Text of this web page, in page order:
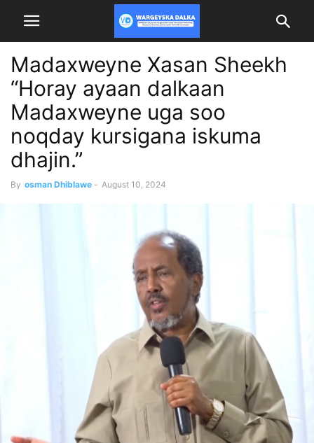
Madaxweyne Xasan Sheekh
“Horay ayaan dalkaan
Madaxweyne uga soo
noqday kursigana iskuma
dhajin.”
By osman Dhiblawe - August 10, 2024